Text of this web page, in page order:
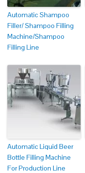
Automatic Shampoo
Filler/ Shampoo Filling
Machine/Shampoo
Filling Line
Automatic Liquid Beer
Bottle Filling Machine
For Production Line